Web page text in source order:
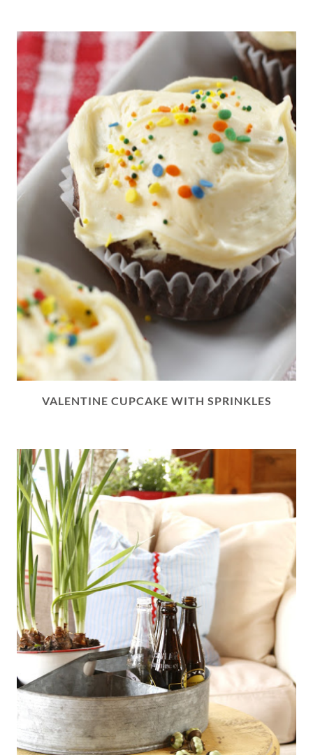
VALENTINE CUPCAKE WITH SPRINKLES